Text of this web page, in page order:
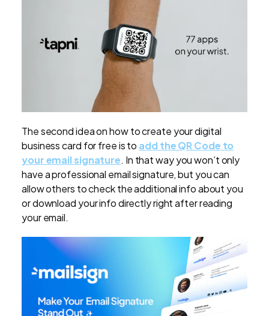
The second idea on how to create your digital
business card for free is to add the QR Code to
your email signature. In that way you won’t only
have a professional email signature, but you can
allow others to check the additional info about you
or download your info directly right after reading
your email.